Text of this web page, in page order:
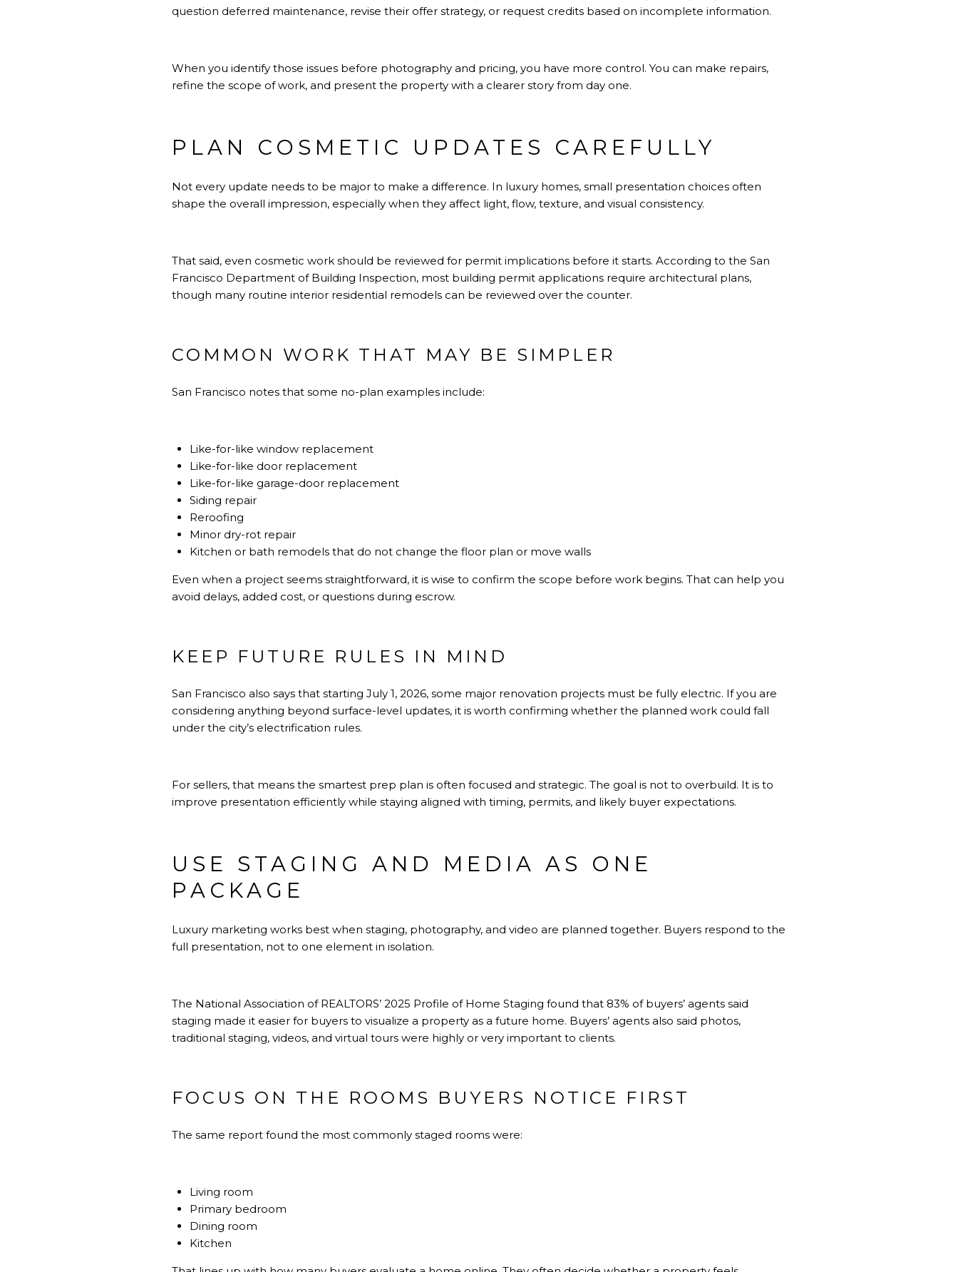
question deferred maintenance, revise their offer strategy, or request credits based on incomplete information.
When you identify those issues before photography and pricing, you have more control. You can make repairs,
refine the scope of work, and present the property with a clearer story from day one.
PLAN COSMETIC UPDATES CAREFULLY
Not every update needs to be major to make a difference. In luxury homes, small presentation choices often
shape the overall impression, especially when they affect light, flow, texture, and visual consistency.
That said, even cosmetic work should be reviewed for permit implications before it starts. According to the San
Francisco Department of Building Inspection, most building permit applications require architectural plans,
though many routine interior residential remodels can be reviewed over the counter.
COMMON WORK THAT MAY BE SIMPLER
San Francisco notes that some no-plan examples include:
Like-for-like window replacement
Like-for-like door replacement
Like-for-like garage-door replacement
Siding repair
Reroofing
Minor dry-rot repair
Kitchen or bath remodels that do not change the floor plan or move walls
Even when a project seems straightforward, it is wise to confirm the scope before work begins. That can help you
avoid delays, added cost, or questions during escrow.
KEEP FUTURE RULES IN MIND
San Francisco also says that starting July 1, 2026, some major renovation projects must be fully electric. If you are
considering anything beyond surface-level updates, it is worth confirming whether the planned work could fall
under the city’s electrification rules.
For sellers, that means the smartest prep plan is often focused and strategic. The goal is not to overbuild. It is to
improve presentation efficiently while staying aligned with timing, permits, and likely buyer expectations.
USE STAGING AND MEDIA AS ONE
PACKAGE
Luxury marketing works best when staging, photography, and video are planned together. Buyers respond to the
full presentation, not to one element in isolation.
The National Association of REALTORS’ 2025 Profile of Home Staging found that 83% of buyers’ agents said
staging made it easier for buyers to visualize a property as a future home. Buyers’ agents also said photos,
traditional staging, videos, and virtual tours were highly or very important to clients.
FOCUS ON THE ROOMS BUYERS NOTICE FIRST
The same report found the most commonly staged rooms were:
Living room
Primary bedroom
Dining room
Kitchen